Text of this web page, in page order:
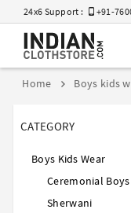
24x6 Support : +91-
Home Boys kids
CATEGORY
Boys Kids Wear
Ceremonial
Sherwani